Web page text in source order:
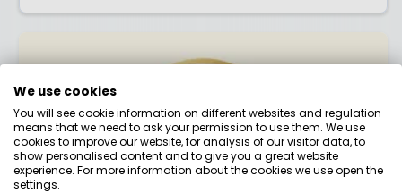
We use cookies
You will see cookie information on different websites and regulation
means that we need to ask your permission to use them. We use
cookies to improve our website, for analysis of our visitor data, to
show personalised content and to give you a great website
experience. For more information about the cookies we use open the
settings.